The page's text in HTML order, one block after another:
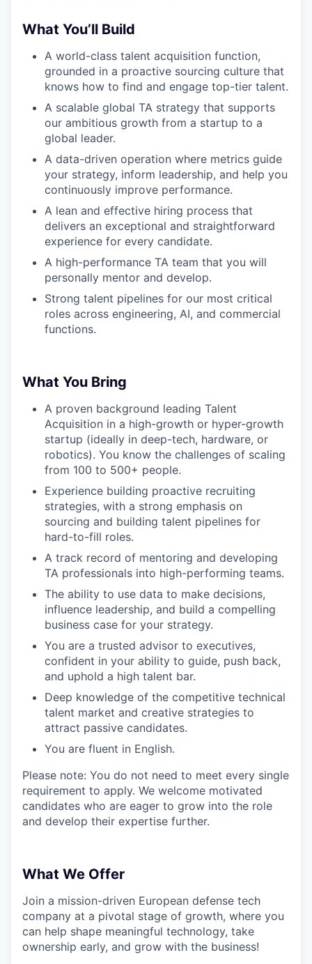
What You’ll Build
A world-class talent acquisition function,
grounded in a proactive sourcing culture that
knows how to find and engage top-tier talent.
A scalable global TA strategy that supports
our ambitious growth from a startup to a
global leader.
A data-driven operation where metrics guide
your strategy, inform leadership, and help you
continuously improve performance.
A lean and effective hiring process that
delivers an exceptional and straightforward
experience for every candidate.
A high-performance TA team that you will
personally mentor and develop.
Strong talent pipelines for our most critical
roles across engineering, AI, and commercial
functions.
What You Bring
A proven background leading Talent
Acquisition in a high-growth or hyper-growth
startup (ideally in deep-tech, hardware, or
robotics). You know the challenges of scaling
from 100 to 500+ people.
Experience building proactive recruiting
strategies, with a strong emphasis on
sourcing and building talent pipelines for
hard-to-fill roles.
A track record of mentoring and developing
TA professionals into high-performing teams.
The ability to use data to make decisions,
influence leadership, and build a compelling
business case for your strategy.
You are a trusted advisor to executives,
confident in your ability to guide, push back,
and uphold a high talent bar.
Deep knowledge of the competitive technical
talent market and creative strategies to
attract passive candidates.
You are fluent in English.
Please note: You do not need to meet every single
requirement to apply. We welcome motivated
candidates who are eager to grow into the role
and develop their expertise further.
What We Offer
Join a mission-driven European defense tech
company at a pivotal stage of growth, where you
can help shape meaningful technology, take
ownership early, and grow with the business!